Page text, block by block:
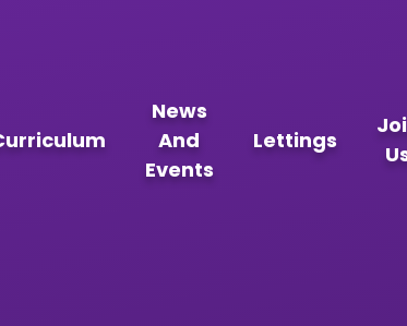
News
And
Events
Lettings